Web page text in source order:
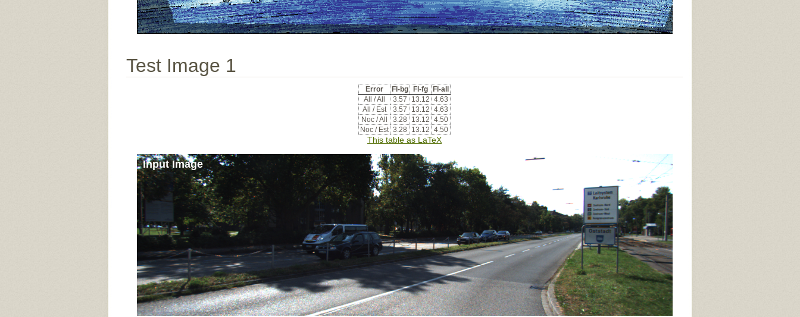
Test Image 1
Error Fl-bg Fl-fg
Fl-all
All / All
3.57 13.12 4.63
All / Est
3.57 13.12 4.63
Noc / All
3.28 13.12 4.50
Noc / Est 3.28 13.12 4.50
This table as LaTeX
Input Image